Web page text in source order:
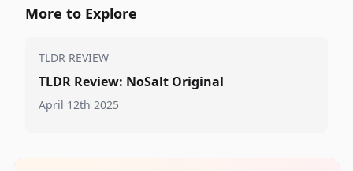
More to Explore
TLDR REVIEW
TLDR Review: NoSalt Original
April 12th 2025